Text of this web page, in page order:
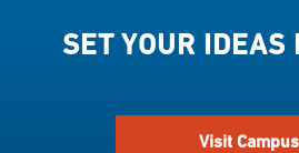
SET YOUR IDEAS
Visit Campus